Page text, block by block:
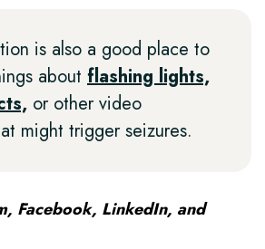
is also a good place to
about flashing lights,
or other video
might trigger seizures.
Facebook, LinkedIn, and